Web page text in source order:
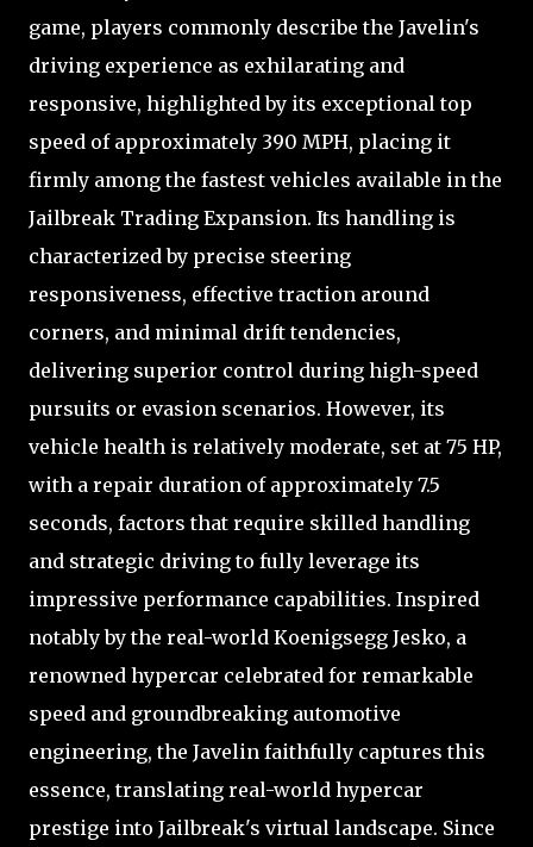
game, players commonly describe the Javelin's
driving experience as exhilarating and
responsive, highlighted by its exceptional top
speed of approximately 390 MPH, placing it
firmly among the fastest vehicles available in the
Jailbreak Trading Expansion. Its handling is
characterized by precise steering
responsiveness, effective traction around
corners, and minimal drift tendencies,
delivering superior control during high-speed
pursuits or evasion scenarios. However, its
vehicle health is relatively moderate, set at 75 HP,
with a repair duration of approximately 7.5
seconds, factors that require skilled handling
and strategic driving to fully leverage its
impressive performance capabilities. Inspired
notably by the real-world Koenigsegg Jesko, a
renowned hypercar celebrated for remarkable
speed and groundbreaking automotive
engineering, the Javelin faithfully captures this
essence, translating real-world hypercar
prestige into Jailbreak's virtual landscape. Since